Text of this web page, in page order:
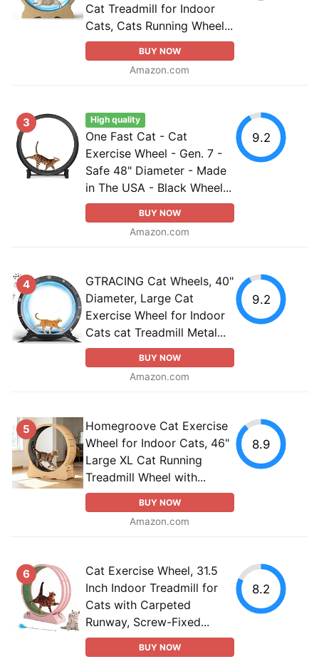
Cat Treadmill for Indoor
Cats, Cats Running Wheel...
BUY NOW
Amazon.com
3 High quality
One Fast Cat - Cat
Exercise Wheel - Gen. 7 -
Safe 48" Diameter - Made
in The USA - Black Wheel...
BUY NOW
Amazon.com
9.2
4
GTRACING Cat Wheels, 40"
Diameter, Large Cat
Exercise Wheel for Indoor
Cats cat Treadmill Metal...
BUY NOW
Amazon.com
9.2
5
Homegroove Cat Exercise
Wheel for Indoor Cats, 46"
Large XL Cat Running
Treadmill Wheel with...
BUY NOW
Amazon.com
8.9
6
Cat Exercise Wheel, 31.5
Inch Indoor Treadmill for
Cats with Carpeted
Runway, Screw-Fixed...
BUY NOW
8.2